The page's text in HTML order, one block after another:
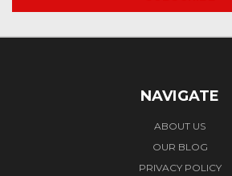
NAVIGATE
ABOUT US
OUR BLOG
PRIVACY POLICY